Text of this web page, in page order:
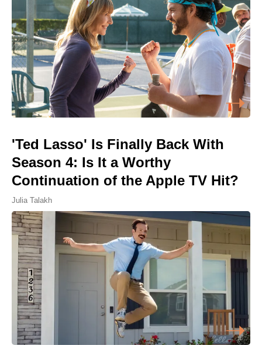
'Ted Lasso' Is Finally Back With
Season 4: Is It a Worthy
Continuation of the Apple TV Hit?
Julia Talakh